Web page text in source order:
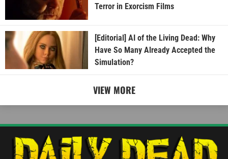
Terror in Exorcism Films
[Editorial] AI of the Living Dead: Why
Have So Many Already Accepted the
Simulation?
VIEW MORE